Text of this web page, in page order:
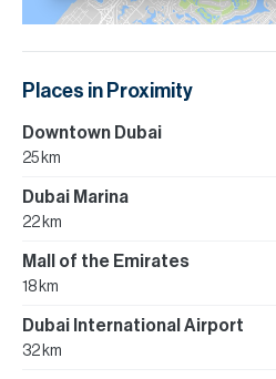
Places in Proximity
Downtown Dubai
25 km
Dubai Marina
22 km
Mall of the Emirates
18 km
Dubai International Airport
32 km